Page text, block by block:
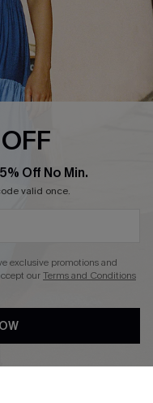
Off No Min.
valid once.
exclusive promotions and
ourTerms and Conditions